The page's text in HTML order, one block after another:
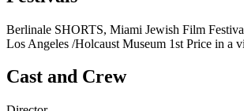
Berlinale SHORTS, Miami Jewish Film
Los Angeles /Holcaust Museum 1st Price in a
Cast and Crew